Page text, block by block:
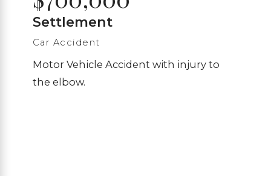
Settlement
Car Accident
Motor Vehicle Accident with injury to
the elbow.